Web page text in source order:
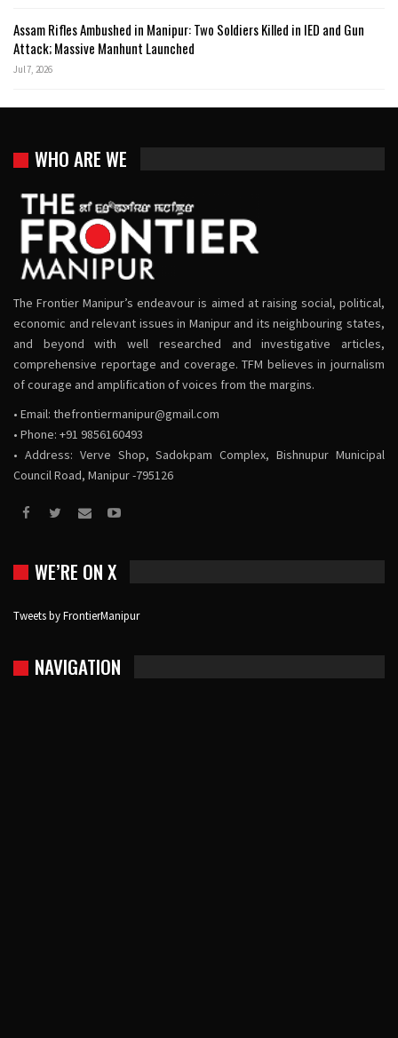
Assam Rifles Ambushed in Manipur: Two Soldiers Killed in IED and Gun
Attack; Massive Manhunt Launched
Jul 7, 2026
WHO ARE WE
The Frontier Manipur’s endeavour is aimed at raising social, political,
economic and relevant issues in Manipur and its neighbouring states,
and beyond with well researched and investigative articles,
comprehensive reportage and coverage. TFM believes in journalism
of courage and amplification of voices from the margins.
• Email: thefrontiermanipur@gmail.com
• Phone: +91 9856160493
• Address: Verve Shop, Sadokpam Complex, Bishnupur Municipal
Council Road, Manipur -795126
WE’RE ON X
Tweets by FrontierManipur
NAVIGATION